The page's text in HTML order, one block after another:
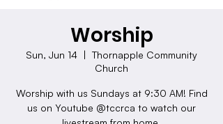
Worship
Sun, Jun 14
  |
Thornapple Community
Church
Worship with us Sundays at 9:30 AM! Find
us on Youtube @tccrca to watch our